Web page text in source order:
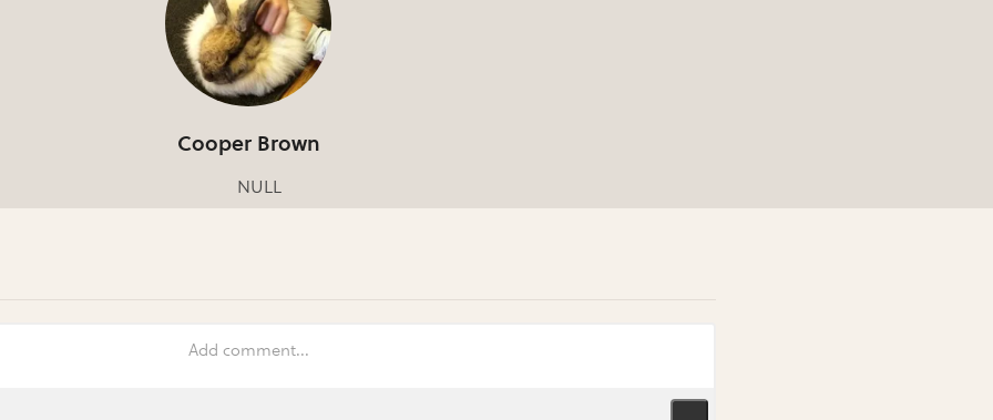
Cooper Brown
NULL